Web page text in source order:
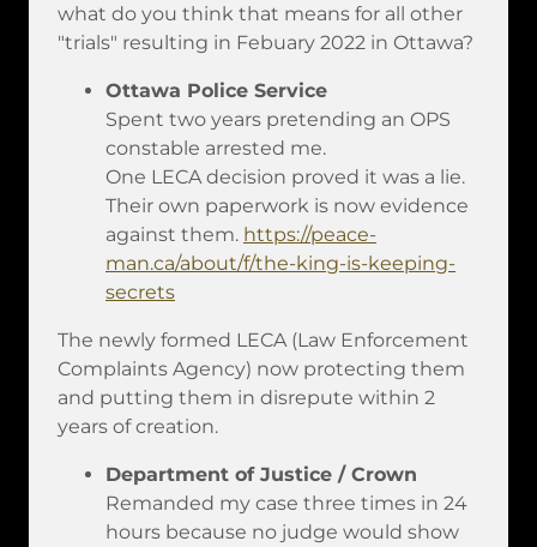
what do you think that means for all other
"trials" resulting in Febuary 2022 in Ottawa?
Ottawa Police Service
Spent two years pretending an OPS
constable arrested me.
One LECA decision proved it was a lie.
Their own paperwork is now evidence
against them. https://peace-
man.ca/about/f/the-king-is-keeping-
secrets
The newly formed LECA (Law Enforcement
Complaints Agency) now protecting them
and putting them in disrepute within 2
years of creation.
Department of Justice / Crown
Remanded my case three times in 24
hours because no judge would show